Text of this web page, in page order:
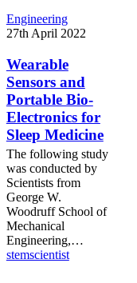
Wearable
Sensors
Portable
Bio-
Electronics
for
Sleep
Medicine
Engineering
27th April 2022
Wearable
Sensors and
Portable Bio-
Electronics for
Sleep Medicine
The following study
was conducted by
Scientists from
George W.
Woodruff School of
Mechanical
Engineering,…
stemscientist